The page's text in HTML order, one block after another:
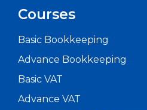
Courses
Basic Bookkeeping
Advance Bookkeeping
Basic VAT
Advance VAT